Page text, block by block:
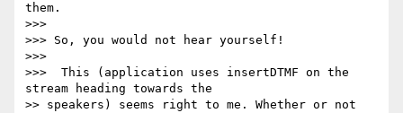
them.
>>>
>>> So, you would not hear yourself!
>>>
>>>  This (application uses insertDTMF on the
stream heading towards the
>> speakers) seems right to me. Whether or not